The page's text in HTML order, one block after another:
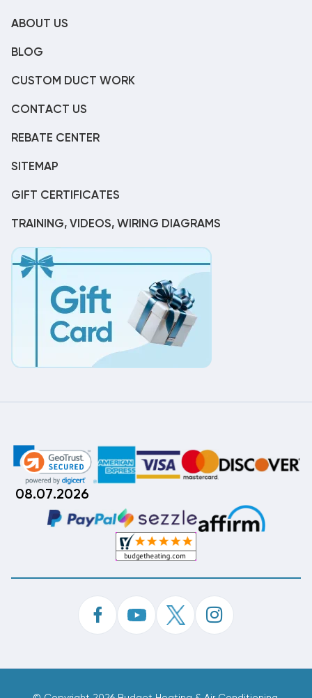
ABOUT US
BLOG
CUSTOM DUCT WORK
CONTACT US
REBATE CENTER
SITEMAP
GIFT CERTIFICATES
TRAINING, VIDEOS, WIRING DIAGRAMS
08.07.2026